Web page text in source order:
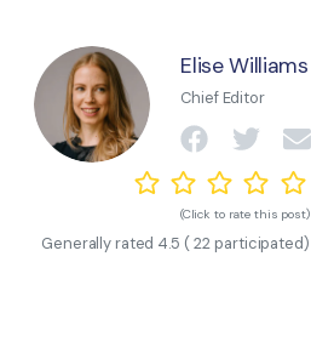
Elise Williams
Chief Editor
(Click to rate this post)
Generally rated 4.5 (22 participated)